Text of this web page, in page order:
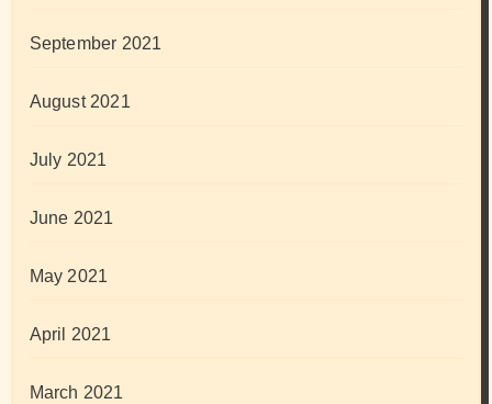
September 2021
August 2021
July 2021
June 2021
May 2021
April 2021
March 2021